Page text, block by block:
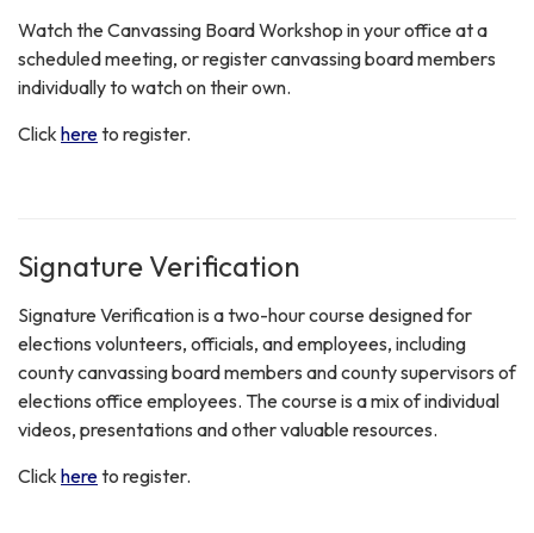
Watch the Canvassing Board Workshop in your office at a
scheduled meeting, or register canvassing board members
individually to watch on their own.
Click hereto register.
Signature Verification
Signature Verification is a two-hour course designed for
elections volunteers, officials, and employees, including
county canvassing board members and county supervisors of
elections office employees. The course is a mix of individual
videos, presentations and other valuable resources.
Click hereto register.